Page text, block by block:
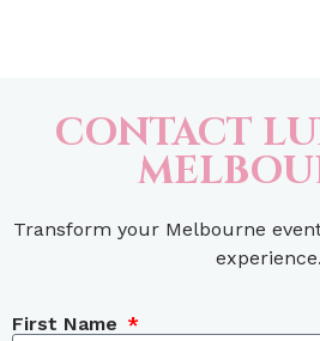
CONTACT
Transform your Melbourne
experience.
First Name